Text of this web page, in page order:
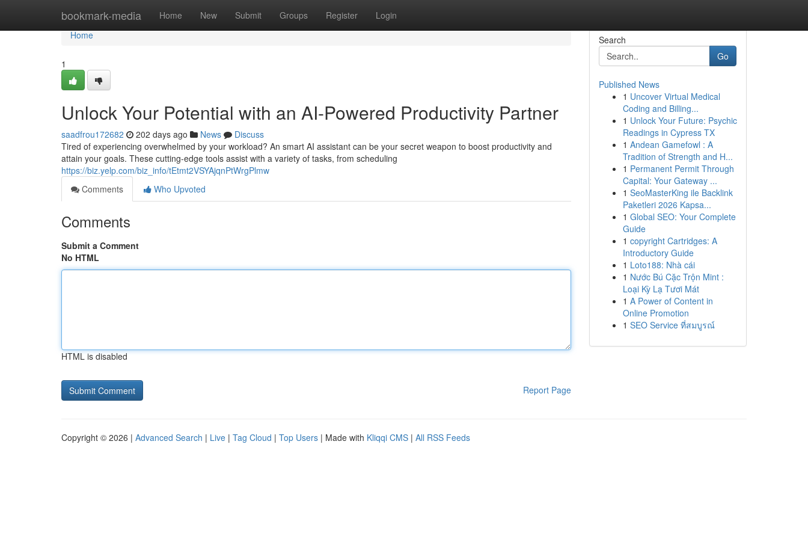
bookmark-media Home New Submit Groups Register Login
Home
Home
1
Unlock Your Potential with an AI-Powered Productivity Partner
saadfrou172682 202 days ago News
Discuss
Tired of experiencing overwhelmed by your workload? An smart AI assistant can be your secret weapon to boost productivity and
attain your goals. These cutting-edge tools assist with a variety of tasks, from scheduling
https://biz.yelp.com/biz_info/tEtmt2VSYAjqnPtWrgPlmw
Comments
Who Upvoted
Comments
Submit a Comment
No HTML
HTML is disabled
Report Page
Search
Go
Published News
1 Uncover Virtual Medical
Coding and Billing...
1 Unlock Your Future: Psychic
Readings in Cypress TX
1 Andean Gamefowl : A
Tradition of Strength and H...
1 Permanent Permit Through
Capital: Your Gateway ...
1 SeoMasterKing ile Backlink
Paketleri 2026 Kapsa...
1 Global SEO: Your Complete
Guide
1 copyright Cartridges: A
Introductory Guide
1 Loto188: Nhà cái
1 Nước Bú Cặc Trộn Mint :
Loại Kỳ Lạ Tươi Mát
1 A Power of Content in
Online Promotion
1 SEO Service ที่สมบูรณ์
Copyright © 2026 | Advanced Search | Live | Tag Cloud | Top Users | Made with Kliqqi CMS | All RSS Feeds